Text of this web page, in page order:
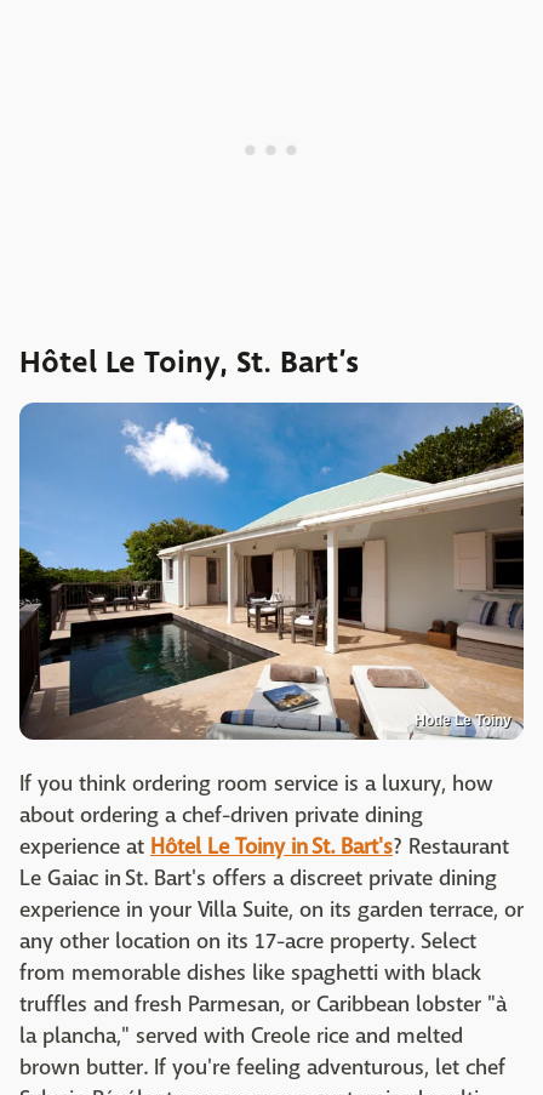
Hôtel Le Toiny, St. Bart’s
Hotle Le Toiny
If you think ordering room service is a luxury, how
about ordering a chef-driven private dining
experience at Hôtel Le Toiny in St. Bart's? Restaurant
Le Gaiac in St. Bart's offers a discreet private dining
experience in your Villa Suite, on its garden terrace, or
any other location on its 17-acre property. Select
from memorable dishes like spaghetti with black
truffles and fresh Parmesan, or Caribbean lobster "à
la plancha," served with Creole rice and melted
brown butter. If you're feeling adventurous, let chef